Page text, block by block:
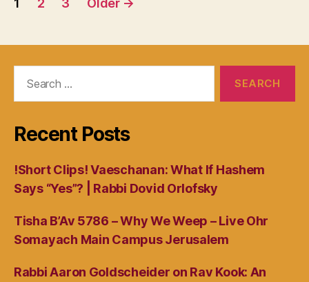
1 2 3 Older →
Recent Posts
!Short Clips! Vaeschanan: What If Hashem
Says “Yes”? | Rabbi Dovid Orlofsky
Tisha B’Av 5786 – Why We Weep – Live Ohr
Somayach Main Campus Jerusalem
Rabbi Aaron Goldscheider on Rav Kook: An